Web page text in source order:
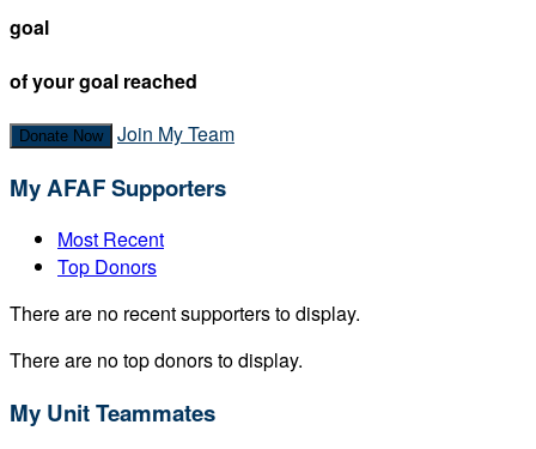
goal
of your goal reached
Donate Now Join My Team
My AFAF Supporters
Most Recent
Top Donors
There are no recent supporters to display.
There are no top donors to display.
My Unit Teammates